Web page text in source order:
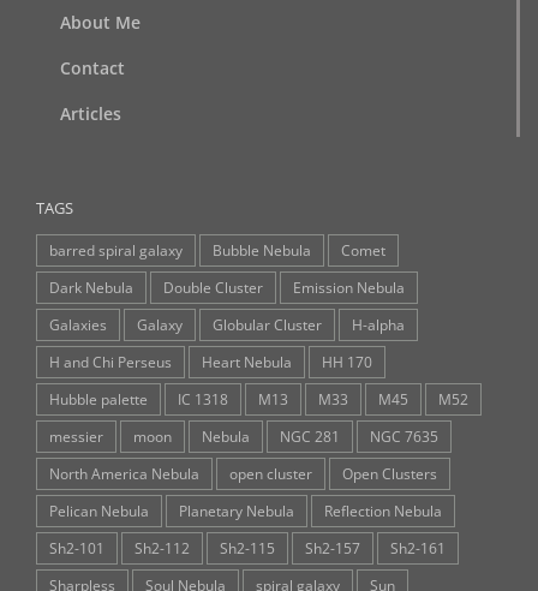
About Me
Contact
Articles
TAGS
barred spiral galaxy Bubble Nebula
Comet
Dark Nebula
Double Cluster
Emission Nebula
Galaxies
Galaxy Globular Cluster
H-alpha
H and Chi Perseus
Heart Nebula
HH 170
Hubble palette
IC 1318 M13 M33 M45
M52
messier
moon Nebula NGC 281
NGC 7635
North America Nebula
open cluster
Open Clusters
Pelican Nebula
Planetary Nebula
Reflection Nebula
Sh2-101
Sh2-112 Sh2-115 Sh2-157
Sh2-161
Sharpless
Soul Nebula spiral galaxy Sun